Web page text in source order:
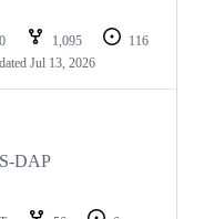
1,095
116
Jul 13, 2026
DAP